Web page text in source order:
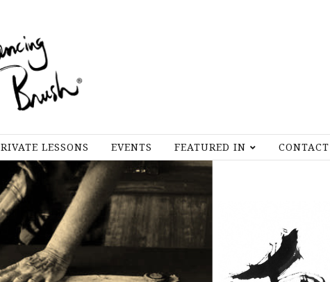
LESSONS EVENTS FEATURED IN CONTACT